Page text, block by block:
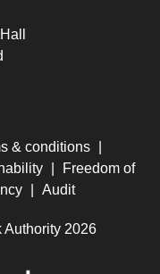
& conditions
Freedom of
Audit
2026